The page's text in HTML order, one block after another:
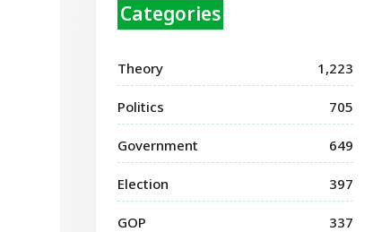
Categories
Theory 1,223
Politics 705
Government 649
Election 397
GOP 337